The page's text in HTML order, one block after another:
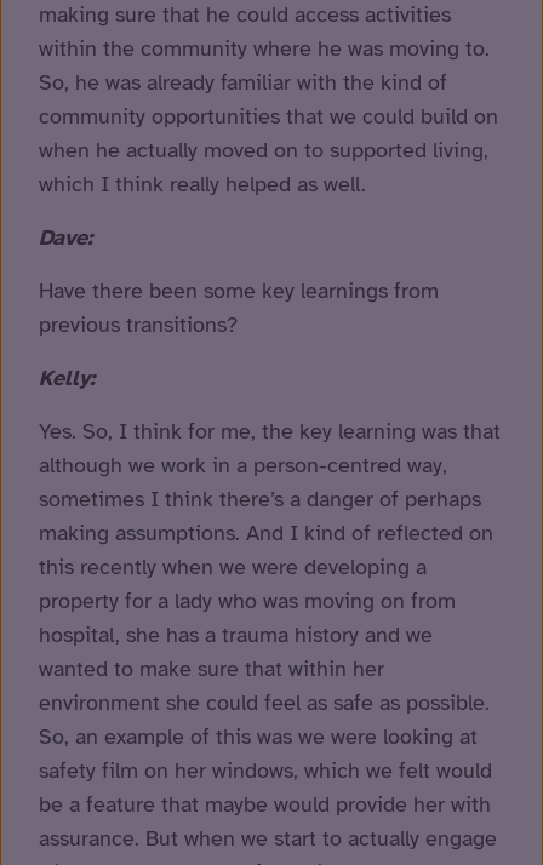
making sure that he could access activities
within the community where he was moving to.
So, he was already familiar with the kind of
community opportunities that we could build on
when he actually moved on to supported living,
which I think really helped as well.
Dave:
Have there been some key learnings from
previous transitions?
Kelly:
Yes. So, I think for me, the key learning was that
although we work in a person-centred way,
sometimes I think there’s a danger of perhaps
making assumptions. And I kind of reflected on
this recently when we were developing a
property for a lady who was moving on from
hospital, she has a trauma history and we
wanted to make sure that within her
environment she could feel as safe as possible.
So, an example of this was we were looking at
safety film on her windows, which we felt would
be a feature that maybe would provide her with
assurance. But when we start to actually engage